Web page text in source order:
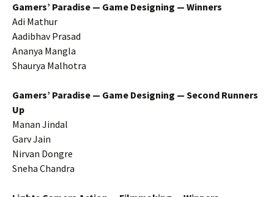
Gamers’ Paradise — Game Designing — Winners
Adi Mathur
Aadibhav Prasad
Ananya Mangla
Shaurya Malhotra
Gamers’ Paradise — Game Designing — Second Runners
Up
Manan Jindal
Garv Jain
Nirvan Dongre
Sneha Chandra